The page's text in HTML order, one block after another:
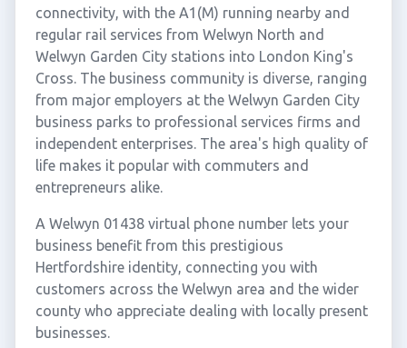
connectivity, with the A1(M) running nearby and
regular rail services from Welwyn North and
Welwyn Garden City stations into London King's
Cross. The business community is diverse, ranging
from major employers at the Welwyn Garden City
business parks to professional services firms and
independent enterprises. The area's high quality of
life makes it popular with commuters and
entrepreneurs alike.
A Welwyn 01438 virtual phone number lets your
business benefit from this prestigious
Hertfordshire identity, connecting you with
customers across the Welwyn area and the wider
county who appreciate dealing with locally present
businesses.